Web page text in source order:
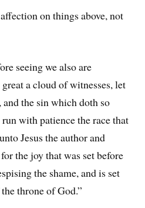
on things above, not
seeing we also are
a cloud of witnesses, let
the sin which doth so
with patience the race that
Jesus the author and
the joy that was set before
the shame, and is set
throne of God.”